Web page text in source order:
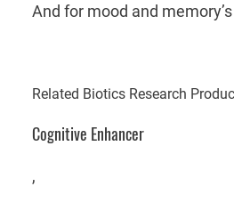
And for mood and
Related Biotics Research
Cognitive Enhancer
,